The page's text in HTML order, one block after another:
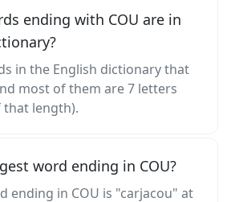
ending with COU are in
in the English dictionary that
most of them are 7 letters
that length).
word ending in COU?
ending in COU is "carjacou" at